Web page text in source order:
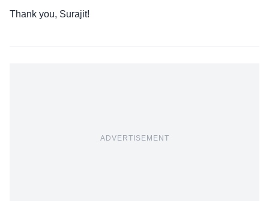
Thank you, Surajit!
ADVERTISEMENT